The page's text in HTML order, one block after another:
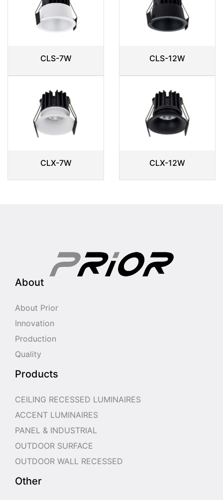
CLS-7W CLS-12W
CLX-7W CLX-12W
About
About Prior
Innovation
Production
Quality
Products
CEILING RECESSED LUMINAIRES
ACCENT LUMINAIRES
PANEL & INDUSTRIAL
OUTDOOR SURFACE
OUTDOOR WALL RECESSED
Other